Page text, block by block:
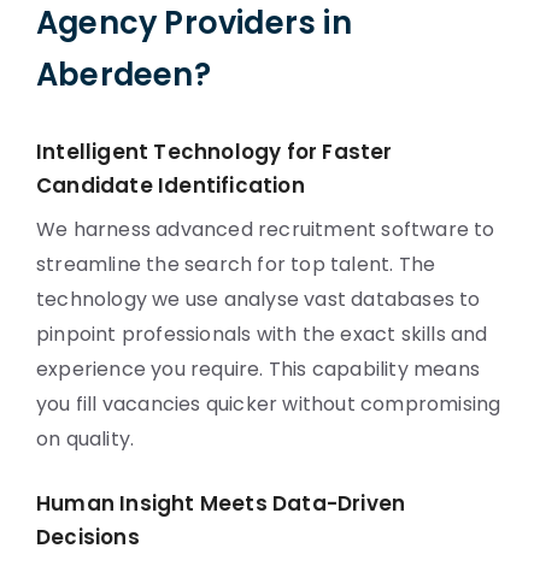
Agency Providers in
Aberdeen?
Intelligent Technology for Faster
Candidate Identification
We harness advanced recruitment software to
streamline the search for top talent. The
technology we use analyse vast databases to
pinpoint professionals with the exact skills and
experience you require. This capability means
you fill vacancies quicker without compromising
on quality.
Human Insight Meets Data-Driven
Decisions